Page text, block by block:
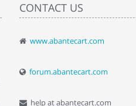
CONTACT US
www.abantecart.com
forum.abantecart.com
help at abantecart.com
" Love the cart. I installed it
By : Liz Wattkins at